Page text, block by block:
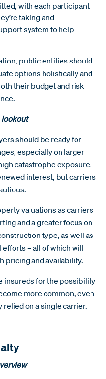
with each participant
taking and
system to help
public entities should
options holistically and
their budget and risk
lookout
should be ready for
especially on larger
catastrophe exposure.
interest, but carriers
valuations as carriers
and a greater focus on
type, as well as
– all of which will
pricing and availability.
insureds for the possibility
more common, even
on a single carrier.